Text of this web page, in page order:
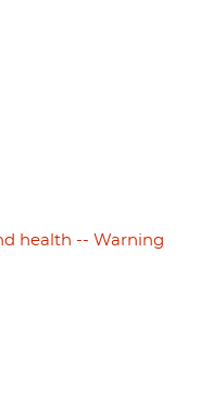
health -- Warning